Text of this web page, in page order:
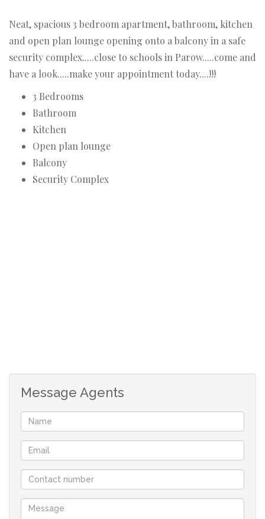
Neat, spacious 3 bedroom apartment, bathroom, kitchen
and open plan lounge opening onto a balcony in a safe
security complex.....close to schools in Parow.....come and
have a look.....make your appointment today....!!!
3 Bedrooms
Bathroom
Kitchen
Open plan lounge
Balcony
Security Complex
Message Agents